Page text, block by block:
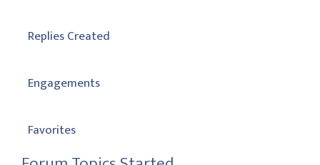
Replies Created
Engagements
Favorites